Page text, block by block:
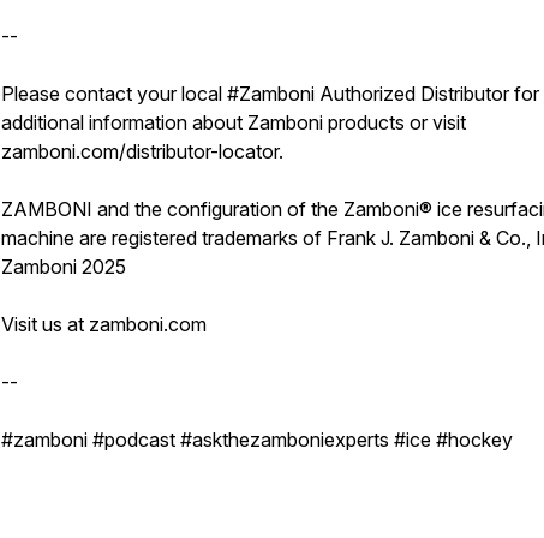
--
Please contact your local #Zamboni Authorized Distributor for
additional information about Zamboni products or visit
zamboni.com/distributor-locator.
ZAMBONI and the configuration of the Zamboni® ice
machine are registered trademarks of Frank J. Zamboni & Co.,
Zamboni 2025
Visit us at zamboni.com
--
#zamboni #podcast #askthezamboniexperts #ice #hockey